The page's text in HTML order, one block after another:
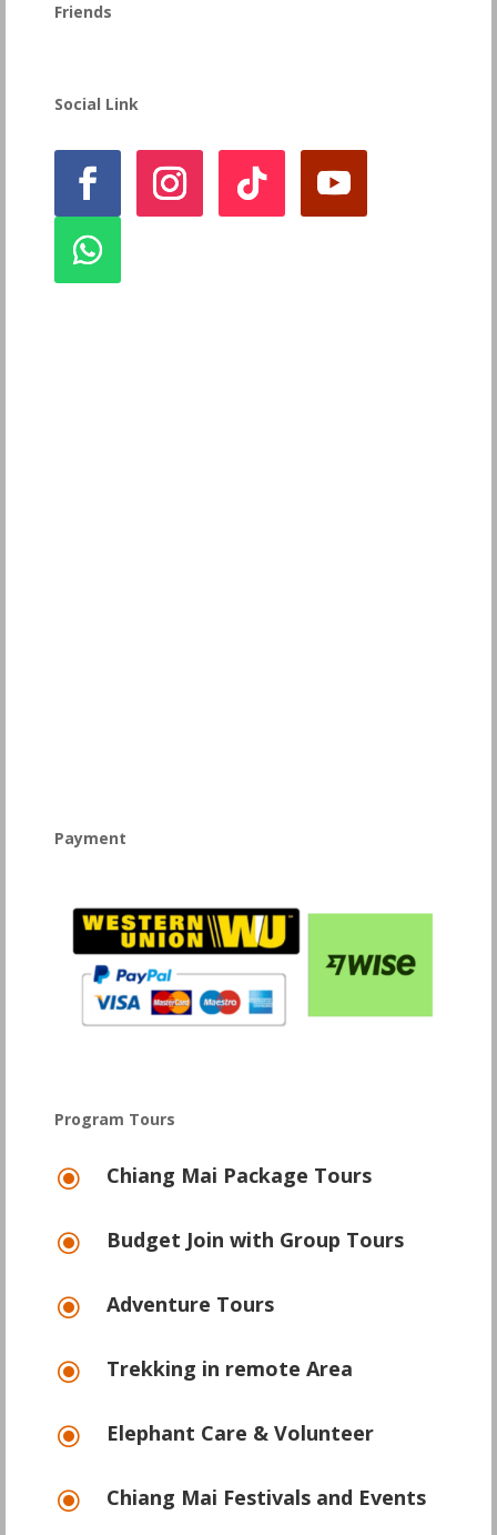
Friends
Social Link
Payment
Program Tours
\ Chiang Mai Package Tours
\ Budget Join with Group Tours
\ Adventure Tours
\ Trekking in remote Area
\ Elephant Care & Volunteer
\ Chiang Mai Festivals and Events